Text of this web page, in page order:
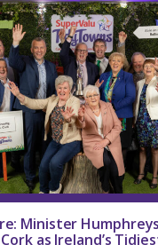
Minister
as Ireland’s